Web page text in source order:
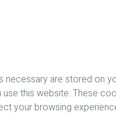
are stored on
this website. These
your browsing